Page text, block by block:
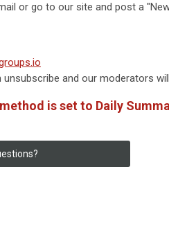
or go to our site and post a
and our moderators
is set to Daily